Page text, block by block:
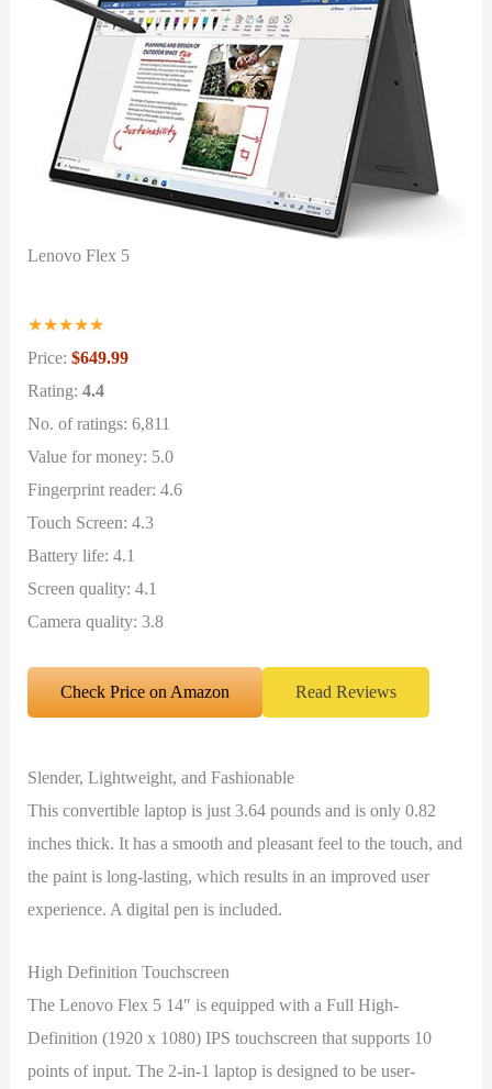
Lenovo Flex 5
★★★★★
Price:$649.99
Rating:4.4
No. of ratings: 6,811
Value for money: 5.0
Fingerprint reader: 4.6
Touch Screen: 4.3
Battery life: 4.1
Screen quality: 4.1
Camera quality: 3.8
Check Price on Amazon Read Reviews
Slender, Lightweight, and Fashionable
This convertible laptop is just 3.64 pounds and is only 0.82
inches thick. It has a smooth and pleasant feel to the touch, and
the paint is long-lasting, which results in an improved user
experience. A digital pen is included.
High Definition Touchscreen
The Lenovo Flex 5 14″ is equipped with a Full High-
Definition (1920 x 1080) IPS touchscreen that supports 10
points of input. The 2-in-1 laptop is designed to be user-